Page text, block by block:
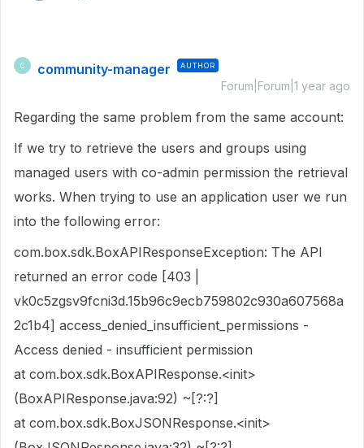
C community-manager AUTHOR
Forum|Forum|1 year ago
Regarding the same problem from the same account:
If we try to retrieve the users and groups using
managed users with co-admin permission the retrieval
works. When trying to use an application user we run
into the following error:
com.box.sdk.BoxAPIResponseException: The API
returned an error code [403 |
vk0c5zgsv9fcni3d.15b96c9ecb759802c930a607568a
2c1b4] access_denied_insufficient_permissions -
Access denied - insufficient permission
at com.box.sdk.BoxAPIResponse.<init>
(BoxAPIResponse.java:92) ~[?:?]
at com.box.sdk.BoxJSONResponse.<init>